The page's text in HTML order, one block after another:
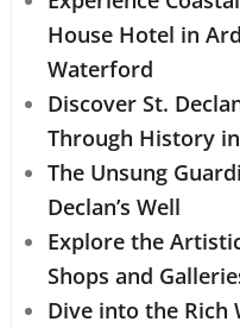
House Hotel in
Waterford
Discover St.
Through History
The Unsung
Declan’s Well
Explore the
Shops and
Dive into the Rich